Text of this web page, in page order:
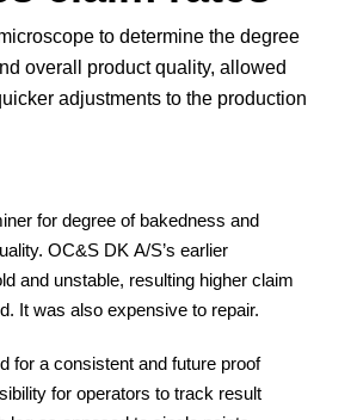
to exploreto determine the degree
overall product quality, allowed
adjustments to the production
for degree of bakedness and
OC&S DK A/S’s earlier
and unstable, resulting higher claim
It was also expensive to repair.
for a consistent and future proof
for operators to track result